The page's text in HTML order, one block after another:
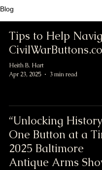
Blog
Tips to Help
Heith B. Hart
Apr 23, 2025
3 min read
“Unlocking
One Button at a
2025 Baltimore
Antique Arms